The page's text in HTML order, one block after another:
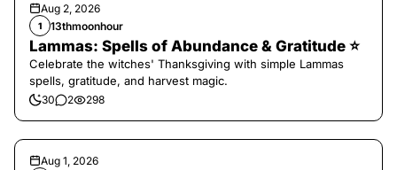
Aug 2, 2026
1 13thmoonhour
Lammas: Spells of Abundance & Gratitude ⭐️
Celebrate the witches' Thanksgiving with simple Lammas
spells, gratitude, and harvest magic.
30 2 298
Aug 1, 2026